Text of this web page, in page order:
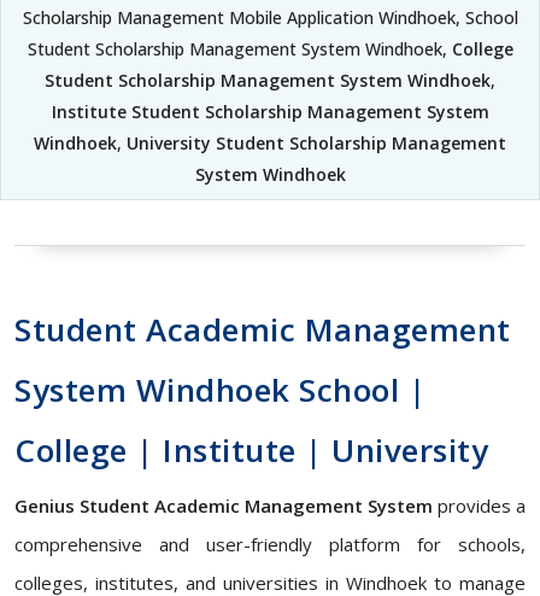
Scholarship Management Mobile Application Windhoek, School
Student Scholarship Management System Windhoek, College
Student Scholarship Management System Windhoek,
Institute Student Scholarship Management System
Windhoek, University Student Scholarship Management
System Windhoek
Student Academic Management
System Windhoek School |
College | Institute | University
Genius Student Academic Management System provides a
comprehensive and user-friendly platform for schools,
colleges, institutes, and universities in Windhoek to manage